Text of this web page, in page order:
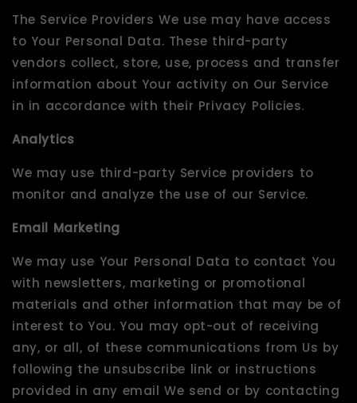
The Service Providers We use may have access
to Your Personal Data. These third-party
vendors collect, store, use, process and transfer
information about Your activity on Our Service
in in accordance with their Privacy Policies.
Analytics
We may use third-party Service providers to
monitor and analyze the use of our Service.
Email Marketing
We may use Your Personal Data to contact You
with newsletters, marketing or promotional
materials and other information that may be of
interest to You. You may opt-out of receiving
any, or all, of these communications from Us by
following the unsubscribe link or instructions
provided in any email We send or by contacting